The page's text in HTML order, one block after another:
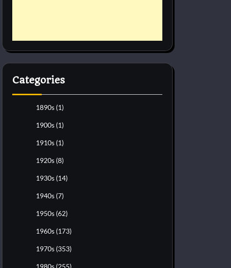
Categories
1890s (1)
1900s (1)
1910s (1)
1920s (8)
1930s (14)
1940s (7)
1950s (62)
1960s (173)
1970s (353)
1980s (255)